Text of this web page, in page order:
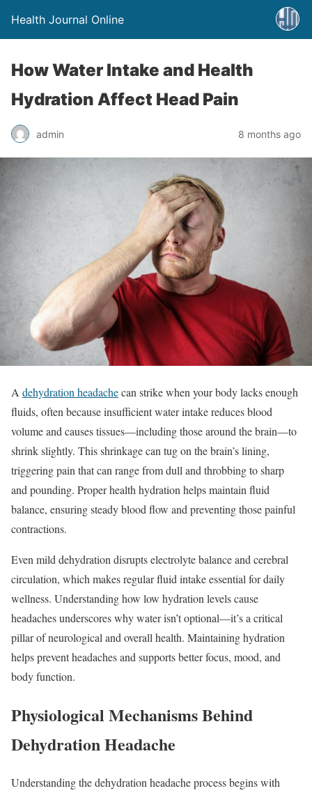
Health Journal Online
How Water Intake and Health
Hydration Affect Head Pain
admin 8 months ago
A dehydration headachecan strike when your body lacks enough
fluids, often because insufficient water intake reduces blood
volume and causes tissues—including those around the brain—to
shrink slightly. This shrinkage can tug on the brain’s lining,
triggering pain that can range from dull and throbbing to sharp
and pounding. Proper health hydration helps maintain fluid
balance, ensuring steady blood flow and preventing those painful
contractions.
Even mild dehydration disrupts electrolyte balance and cerebral
circulation, which makes regular fluid intake essential for daily
wellness. Understanding how low hydration levels cause
headaches underscores why water isn’t optional—it’s a critical
pillar of neurological and overall health. Maintaining hydration
helps prevent headaches and supports better focus, mood, and
body function.
Physiological Mechanisms Behind
Dehydration Headache
Understanding the dehydration headache process begins with